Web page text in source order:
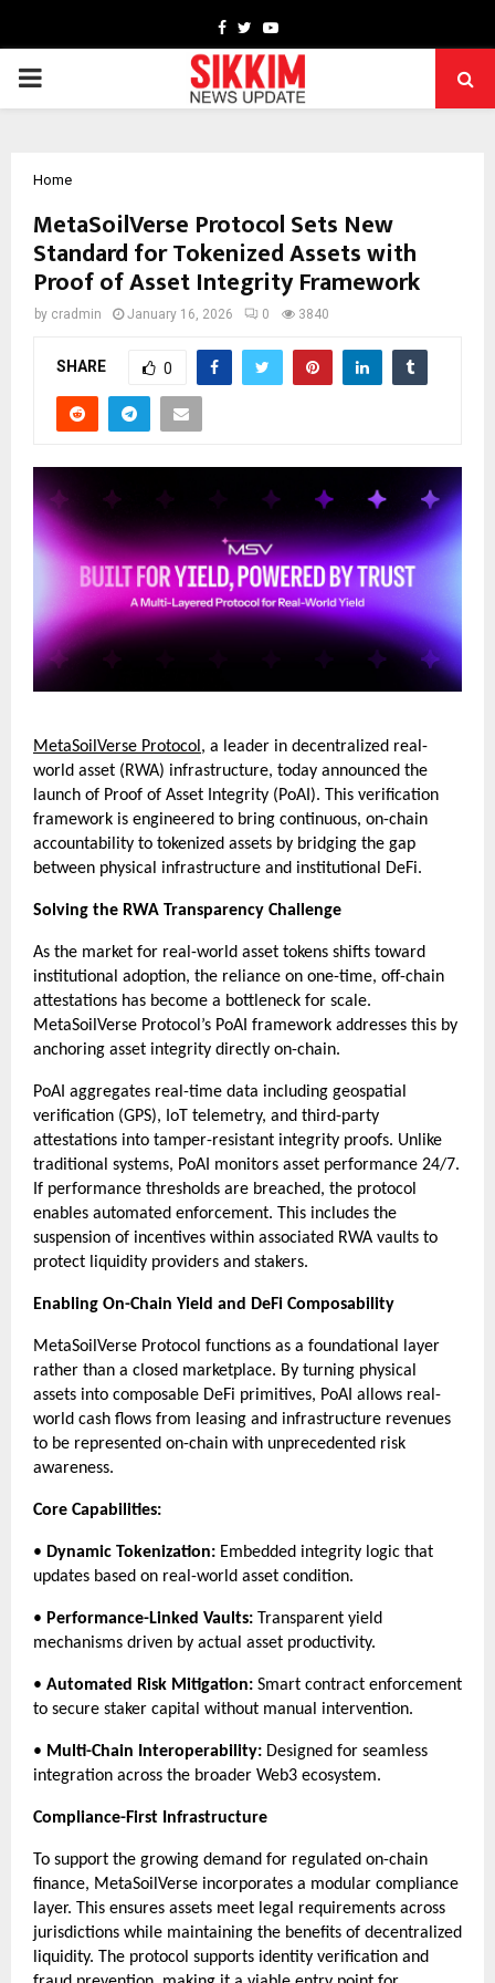
Facebook
TwitterYoutube
PRIMARY
Home
MetaSoilVerse Protocol Sets New
Standard for Tokenized Assets with
Proof of Asset Integrity Framework
by cradmin January 16, 2026 0 3840
SHARE 0
MetaSoilVerse Protocol, a leader in decentralized real-
world asset (RWA) infrastructure, today announced the
launch of Proof of Asset Integrity (PoAI). This verification
framework is engineered to bring continuous, on-chain
accountability to tokenized assets by bridging the gap
between physical infrastructure and institutional DeFi.
Solving the RWA Transparency Challenge
As the market for real-world asset tokens shifts toward
institutional adoption, the reliance on one-time, off-chain
attestations has become a bottleneck for scale.
MetaSoilVerse Protocol’s PoAI framework addresses this by
anchoring asset integrity directly on-chain.
PoAI aggregates real-time data including geospatial
verification (GPS), IoT telemetry, and third-party
attestations into tamper-resistant integrity proofs. Unlike
traditional systems, PoAI monitors asset performance 24/7.
If performance thresholds are breached, the protocol
enables automated enforcement. This includes the
suspension of incentives within associated RWA vaults to
protect liquidity providers and stakers.
Enabling On-Chain Yield and DeFi Composability
MetaSoilVerse Protocol functions as a foundational layer
rather than a closed marketplace. By turning physical
assets into composable DeFi primitives, PoAI allows real-
world cash flows from leasing and infrastructure revenues
to be represented on-chain with unprecedented risk
awareness.
Core Capabilities:
• Dynamic Tokenization: Embedded integrity logic that
updates based on real-world asset condition.
• Performance-Linked Vaults: Transparent yield
mechanisms driven by actual asset productivity.
• Automated Risk Mitigation: Smart contract enforcement
to secure staker capital without manual intervention.
• Multi-Chain Interoperability: Designed for seamless
integration across the broader Web3 ecosystem.
Compliance-First Infrastructure
To support the growing demand for regulated on-chain
finance, MetaSoilVerse incorporates a modular compliance
layer. This ensures assets meet legal requirements across
jurisdictions while maintaining the benefits of decentralized
liquidity. The protocol supports identity verification and